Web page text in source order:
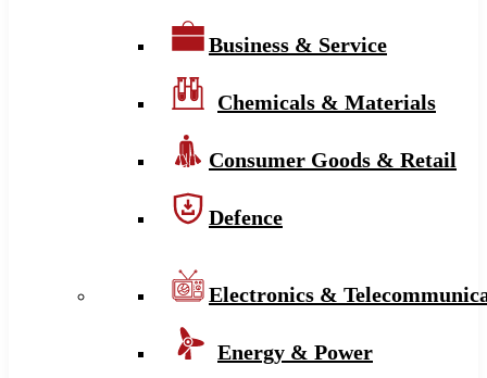
Business & Service
Chemicals & Materials
Consumer Goods & Retail
Defence
Electronics &
Energy & Power